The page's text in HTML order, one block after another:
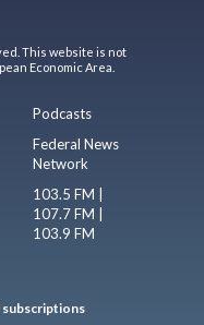
This website is not
Economic Area.
Podcasts
Federal News
Network
103.5 FM |
107.7 FM |
103.9 FM
subscriptions